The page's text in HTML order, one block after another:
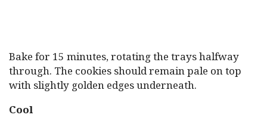
Bake for 15 minutes, rotating the trays halfway
through. The cookies should remain pale on top
with slightly golden edges underneath.
Cool